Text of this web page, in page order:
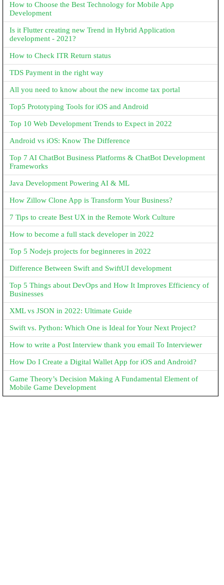
How to Choose the Best Technology for Mobile App
Development
Is it Flutter creating new Trend in Hybrid Application
development - 2021?
How to Check ITR Return status
TDS Payment in the right way
All you need to know about the new income tax portal
Top5 Prototyping Tools for iOS and Android
Top 10 Web Development Trends to Expect in 2022
Android vs iOS: Know The Difference
Top 7 AI ChatBot Business Platforms & ChatBot Development
Frameworks
Java Development Powering AI & ML
How Zillow Clone App is Transform Your Business?
7 Tips to create Best UX in the Remote Work Culture
How to become a full stack developer in 2022
Top 5 Nodejs projects for beginneres in 2022
Difference Between Swift and SwiftUI development
Top 5 Things about DevOps and How It Improves Efficiency of
Businesses
XML vs JSON in 2022: Ultimate Guide
Swift vs. Python: Which One is Ideal for Your Next Project?
How to write a Post Interview thank you email To Interviewer
How Do I Create a Digital Wallet App for iOS and Android?
Game Theory’s Decision Making A Fundamental Element of
Mobile Game Development